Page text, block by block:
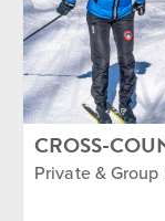
CROSS-
Private &